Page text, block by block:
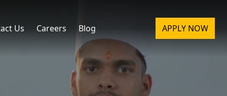
Us Careers Blog APPLY NOW